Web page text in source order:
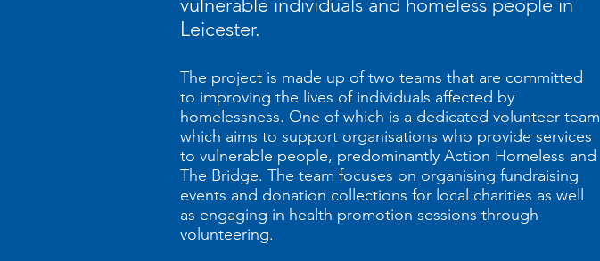
vulnerable individuals and homeless people in
Leicester.
The project is made up of two teams that are committed
to improving the lives of individuals affected by
homelessness. One of which is a dedicated volunteer team
which aims to support organisations who provide services
to vulnerable people, predominantly Action Homeless and
The Bridge. The team focuses on organising fundraising
events and donation collections for local charities as well
as engaging in health promotion sessions through
volunteering.